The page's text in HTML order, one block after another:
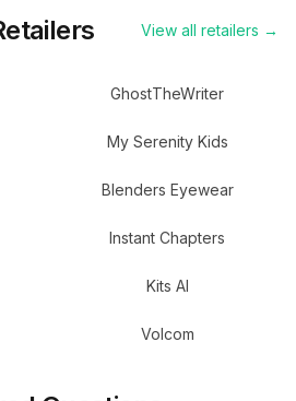
View all retailers →
GhostTheWriter
My Serenity Kids
Blenders Eyewear
Instant Chapters
Kits AI
Volcom